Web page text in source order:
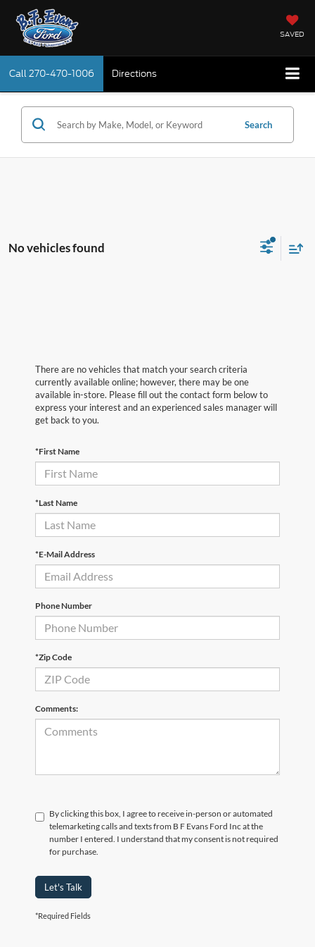
SAVED
Call270-470-1006 Directions
Search
No vehicles found
There are no vehicles that match your search criteria
currently available online; however, there may be one
available in-store. Please fill out the contact form below to
express your interest and an experienced sales manager will
get back to you.
*First Name
*Last Name
*E-Mail Address
Phone Number
*Zip Code
Comments:
By clicking this box, I agree to receive in-person or automated
telemarketing calls and texts from B F Evans Ford Inc at the
number I entered. I understand that my consent is not required
for purchase.
Let's Talk
*Required Fields